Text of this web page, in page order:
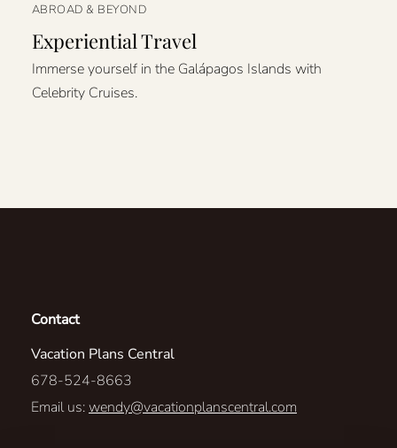
ABROAD & BEYOND
Experiential Travel
Immerse yourself in the Galápagos Islands with
Celebrity Cruises.
Contact
Vacation Plans Central
678-524-8663
Email us:wendy@vacationplanscentral.com